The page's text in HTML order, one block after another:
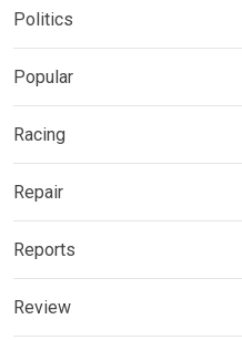
Politics
Popular
Racing
Repair
Reports
Review